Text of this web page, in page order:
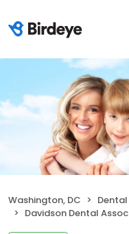
Washington, DC Dental
Davidson Dental Associates